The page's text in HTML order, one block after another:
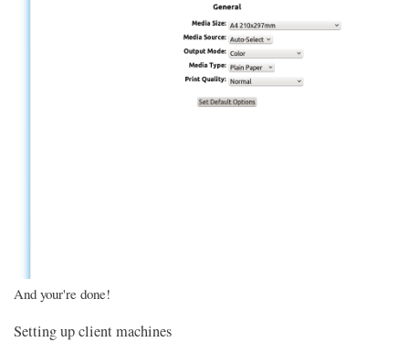
And your're done!
Setting up client machines